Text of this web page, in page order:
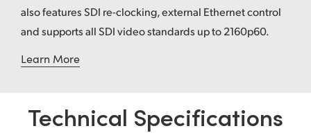
also features SDI re-clocking, external Ethernet control
and supports all SDI video standards up to 2160p60.
Learn More
Technical Specifications